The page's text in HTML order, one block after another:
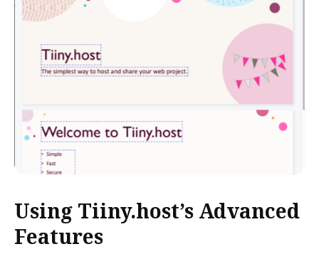
Using Tiiny.host’s Advanced
Features